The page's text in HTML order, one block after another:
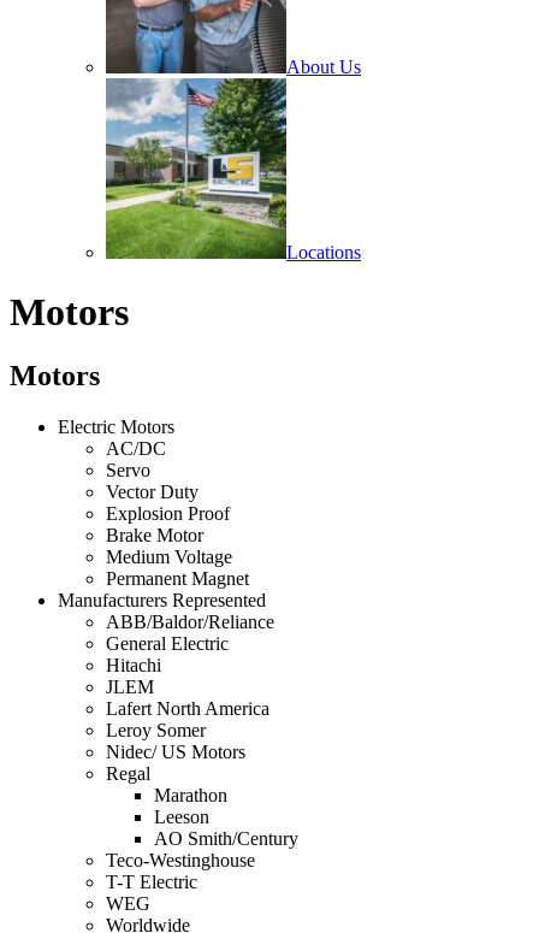
About Us
Locations
Motors
Motors
Electric Motors
AC/DC
Servo
Vector Duty
Explosion Proof
Brake Motor
Medium Voltage
Permanent Magnet
Manufacturers Represented
ABB/Baldor/Reliance
General Electric
Hitachi
JLEM
Lafert North America
Leroy Somer
Nidec/ US Motors
Regal
Marathon
Leeson
AO Smith/Century
Teco-Westinghouse
T-T Electric
WEG
Worldwide